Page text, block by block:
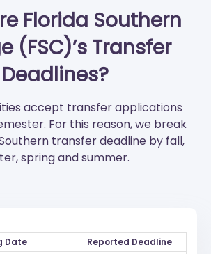
Florida Southern
(FSC)’s Transfer
Deadlines?
accept transfer applications
For this reason, we break
transfer deadline by fall,
spring and summer.
Date
Reported Deadline